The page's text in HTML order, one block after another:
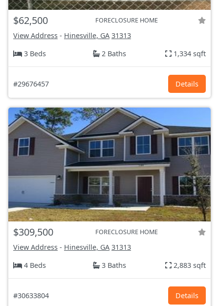
$62,500 FORECLOSURE HOME
View Address - Hinesville, GA 31313
3 Beds
2 Baths 1,334 sqft
#29676457 Details
$309,500 FORECLOSURE HOME
View Address - Hinesville, GA 31313
4 Beds
3 Baths 2,883 sqft
#30633804 Details